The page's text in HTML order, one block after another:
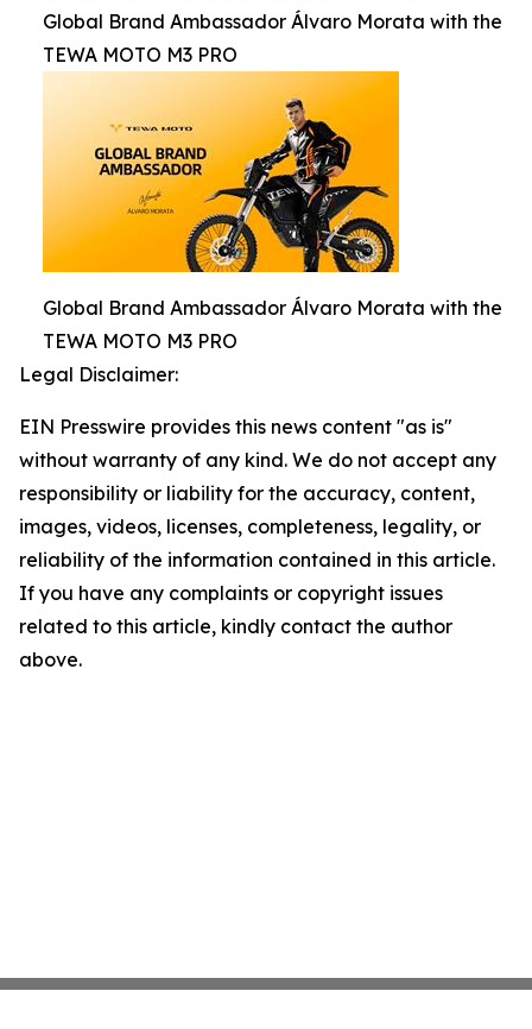
Global Brand Ambassador Álvaro Morata with the
TEWA MOTO M3 PRO
Global Brand Ambassador Álvaro Morata with the
TEWA MOTO M3 PRO
Legal Disclaimer:
EIN Presswire provides this news content "as is"
without warranty of any kind. We do not accept any
responsibility or liability for the accuracy, content,
images, videos, licenses, completeness, legality, or
reliability of the information contained in this article.
If you have any complaints or copyright issues
related to this article, kindly contact the author
above.